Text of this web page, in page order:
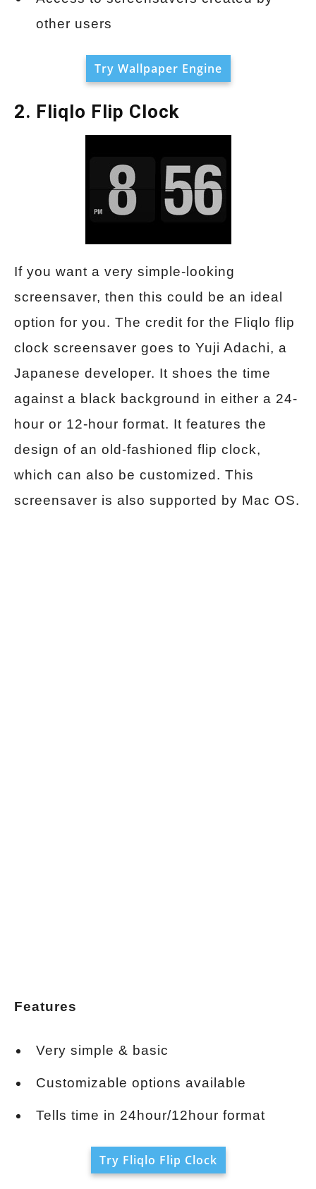
other users
Try Wallpaper Engine
2. Fliqlo Flip Clock
If you want a very simple-looking
screensaver, then this could be an ideal
option for you. The credit for the Fliqlo flip
clock screensaver goes to Yuji Adachi, a
Japanese developer. It shoes the time
against a black background in either a 24-
hour or 12-hour format. It features the
design of an old-fashioned flip clock,
which can also be customized. This
screensaver is also supported by Mac OS.
Features
Very simple & basic
Customizable options available
Tells time in 24hour/12hour format
Try Fliqlo Flip Clock